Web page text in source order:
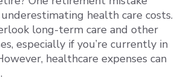
health care costs.
long-term care and other
especially if you’re currently in
healthcare expenses can